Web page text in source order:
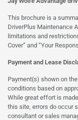
This brochure is a
DriverPlus Maintenance
limitations and
Cover” and “Your
Payment and Lease
Payment(s) shown on
conditions based on
While great effort is
this site, errors do occur
consultant or sales